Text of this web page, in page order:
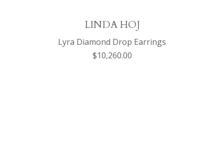
LINDA HOJ
Lyra Diamond Drop Earrings
$10,260.00